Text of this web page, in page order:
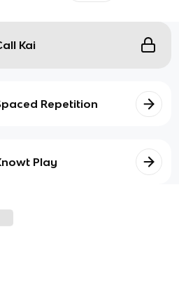
Kai
Repetition
Play